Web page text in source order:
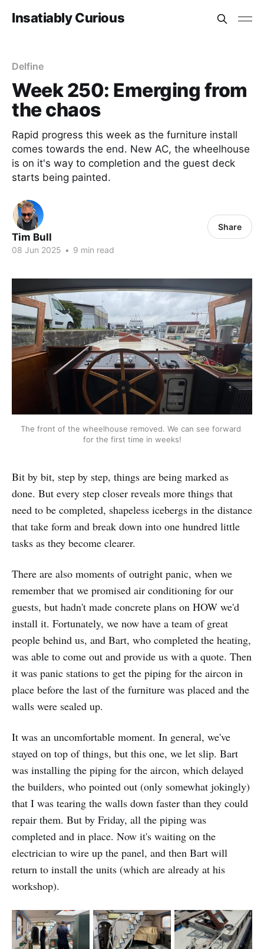
Insatiably Curious
Delfine
Week 250: Emerging from
the chaos
Rapid progress this week as the furniture install
comes towards the end. New AC, the wheelhouse
is on it's way to completion and the guest deck
starts being painted.
Tim Bull
08 Jun 2025 • 9 min read
Share
The front of the wheelhouse removed. We can see forward
for the first time in weeks!
Bit by bit, step by step, things are being marked as
done. But every step closer reveals more things that
need to be completed, shapeless icebergs in the distance
that take form and break down into one hundred little
tasks as they become clearer.
There are also moments of outright panic, when we
remember that we promised air conditioning for our
guests, but hadn't made concrete plans on HOW we'd
install it. Fortunately, we now have a team of great
people behind us, and Bart, who completed the heating,
was able to come out and provide us with a quote. Then
it was panic stations to get the piping for the aircon in
place before the last of the furniture was placed and the
walls were sealed up.
It was an uncomfortable moment. In general, we've
stayed on top of things, but this one, we let slip. Bart
was installing the piping for the aircon, which delayed
the builders, who pointed out (only somewhat jokingly)
that I was tearing the walls down faster than they could
repair them. But by Friday, all the piping was
completed and in place. Now it's waiting on the
electrician to wire up the panel, and then Bart will
return to install the units (which are already at his
workshop).